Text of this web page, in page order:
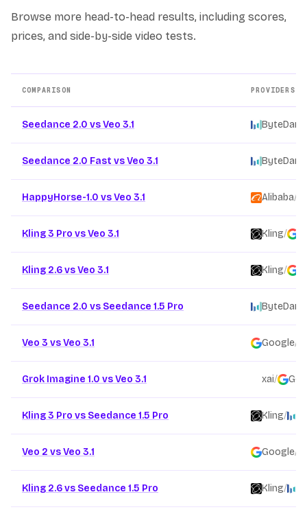
Browse more head-to-head results, including scores,
prices, and side-by-side video tests.
COMPARISON PROVIDERS
Seedance 2.0 vs Veo 3.1
Seedance 2.0 Fast vs Veo 3.1
HappyHorse-1.0 vs Veo 3.1 Alibaba/
Kling 3 Pro vs Veo 3.1 Kling/
Kling 2.6 vs Veo 3.1 Kling/
Seedance 2.0 vs Seedance 1.5 Pro
Veo 3 vs Veo 3.1 Google/
Grok Imagine 1.0 vs Veo 3.1 xai/
Kling 3 Pro vs Seedance 1.5 Pro Kling/
Veo 2 vs Veo 3.1 Google/
Kling 2.6 vs Seedance 1.5 Pro Kling/